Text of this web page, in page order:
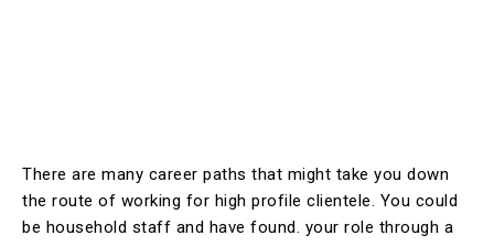
There are many career paths that might take you down
the route of working for high profile clientele. You could
be household staff and have found. your role through a